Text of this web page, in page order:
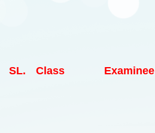
SL. Class Examinee